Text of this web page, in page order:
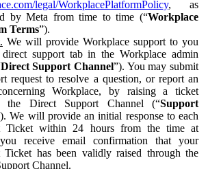
legal/WorkplacePlatformPolicy, as
by Meta from time to time (“Workplace
Terms”).
We will provide Workplace support to you
support tab in the Workplace admin
Direct Support Channel”). You may submit
request to resolve a question, or report an
Workplace, by raising a ticket
the Direct Support Channel (“Support
We will provide an initial response to each
Ticket within 24 hours from the time at
receive email confirmation that your
Ticket has been validly raised through the
Channel.